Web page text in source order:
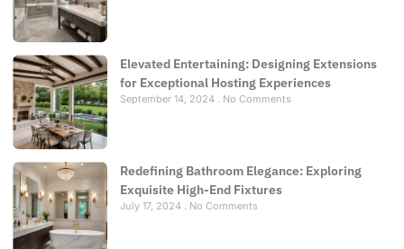
Elevated Entertaining: Designing Extensions
for Exceptional Hosting Experiences
September 14, 2024 No Comments
Redefining Bathroom Elegance: Exploring
Exquisite High-End Fixtures
July 17, 2024 No Comments